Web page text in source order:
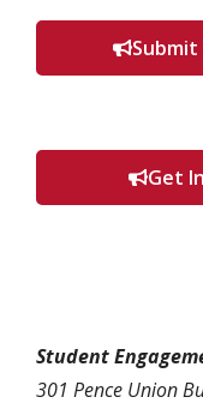
Get
Student
301 Pence Union